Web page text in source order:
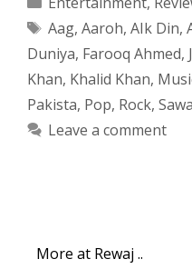
Tags
Aag, Aaroh, AIk Din,
Duniya, Farooq Ahmed,
Khan, Khalid Khan,
Pakista, Pop, Rock,
Leave a comment
More at Rewaj ..